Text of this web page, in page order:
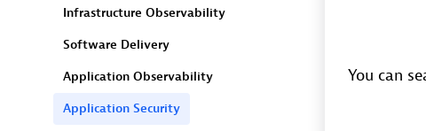
Infrastructure Observability
Software Delivery
Application Observability
Application Security
You can